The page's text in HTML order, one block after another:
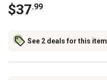
$37.99
See 2 deals for this item